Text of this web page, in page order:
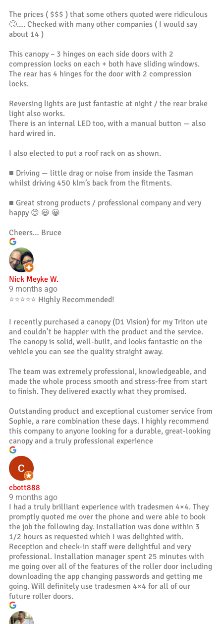
The prices ( $$$ ) that some others quoted were ridiculous
🙄…. Checked with many other companies ( I would say
about 14 )
This canopy – 3 hinges on each side doors with 2
compression locks on each + both have sliding windows.
The rear has 4 hinges for the door with 2 compression
locks.
Reversing lights are just fantastic at night / the rear brake
light also works.
There is an internal LED too, with a manual button — also
hard wired in.
I also elected to put a roof rack on as shown.
■ Driving — little drag or noise from inside the Tasman
whilst driving 450 klm’s back from the fitments.
■ Great strong products / professional company and very
happy 😊 😃 😀
Cheers… Bruce
Nick Meyke W.
9 months ago
⭐️⭐️⭐️⭐️⭐️ Highly Recommended!
I recently purchased a canopy (D1 Vision) for my Triton ute
and couldn’t be happier with the product and the service.
The canopy is solid, well-built, and looks fantastic on the
vehicle you can see the quality straight away.
The team was extremely professional, knowledgeable, and
made the whole process smooth and stress-free from start
to finish. They delivered exactly what they promised.
Outstanding product and exceptional customer service from
Sophie, a rare combination these days. I highly recommend
this company to anyone looking for a durable, great-looking
canopy and a truly professional experience
cbott888
9 months ago
I had a truly brilliant experience with tradesmen 4×4. They
promptly quoted me over the phone and were able to book
the job the following day. Installation was done within 3
1/2 hours as requested which I was delighted with.
Reception and check-in staff were delightful and very
professional. Installation manager spent 25 minutes with
me going over all of the features of the roller door including
downloading the app changing passwords and getting me
going. Will definitely use tradesmen 4×4 for all of our
future roller doors.